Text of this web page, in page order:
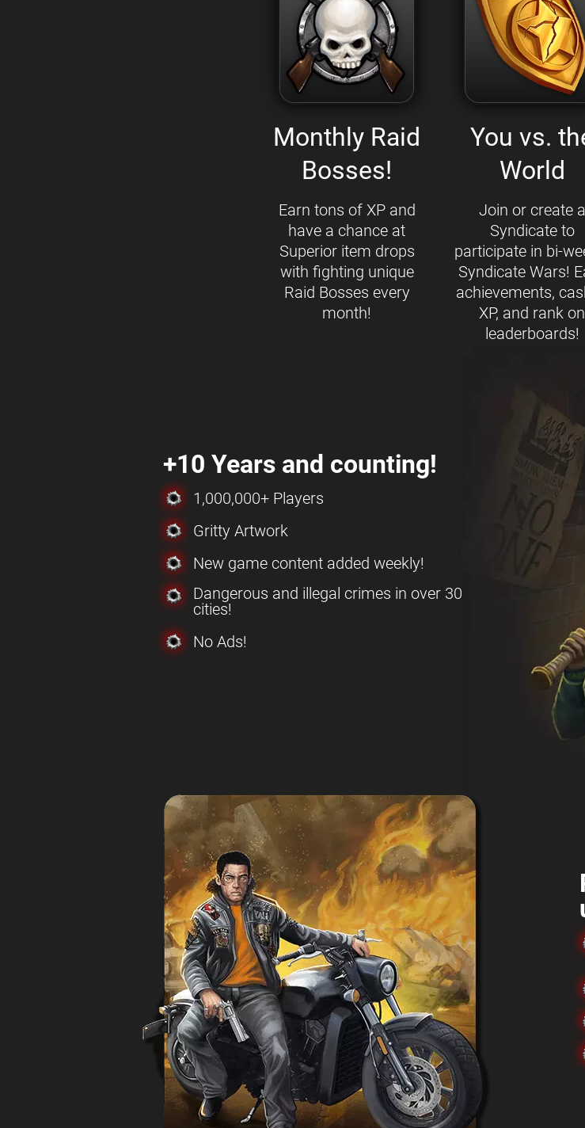
Monthly Raid
Bosses!
Earn tons of XP and
have a chance at
Superior item drops
with fighting unique
Raid Bosses every
month!
You vs.
World
Join or create a
Syndicate to
participate in bi-
Syndicate Wars!
achievements,
XP, and rank on
leaderboards!
+10 Years and counting!
1,000,000+ Players
Gritty Artwork
New game content added weekly!
Dangerous and illegal crimes in over 30
cities!
No Ads!